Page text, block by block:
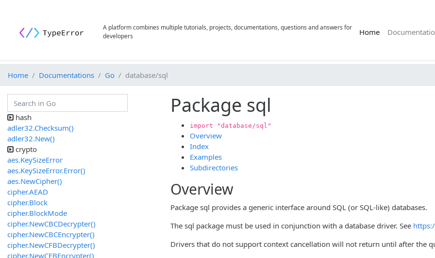
A platform combines multiple tutorials, projects, documentations, questions and answers for
developers
Home(current)
Home Documentations Go database/sql
Package sql
import "database/sql"
Overview
Index
Examples
Subdirectories
Overview
Package sql provides a generic interface around SQL (or SQL-like) databases.
The sql package must be used in conjunction with a database driver. See
Drivers that do not support context cancellation will not return until after the
hash
adler32.Checksum()
adler32.New()
crypto
aes.KeySizeError
aes.KeySizeError.Error()
aes.NewCipher()
cipher.AEAD
cipher.Block
cipher.BlockMode
cipher.NewCBCDecrypter()
cipher.NewCBCEncrypter()
cipher.NewCFBDecrypter()
cipher.NewCFBEncrypter()